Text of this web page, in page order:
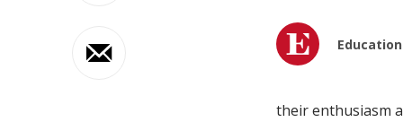
their enthusiasm